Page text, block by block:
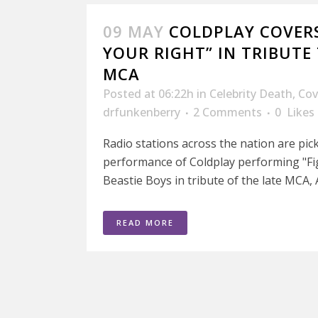
09 MAY COLDPLAY
YOUR RIGHT” IN TRIBUTE
MCA
Posted at 06:22h in Celebrity Death,
drfunkenberry
2 Comments 0 Likes
Radio stations across the nation are
performance of Coldplay performing
Beastie Boys in tribute of the late MCA,
READ MORE